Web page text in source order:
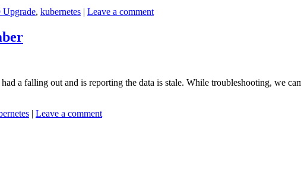
Upgrade, kubernetes | Leave a comment
a falling out and is reporting the data is stale. While troubleshooting, we
| Leave a comment